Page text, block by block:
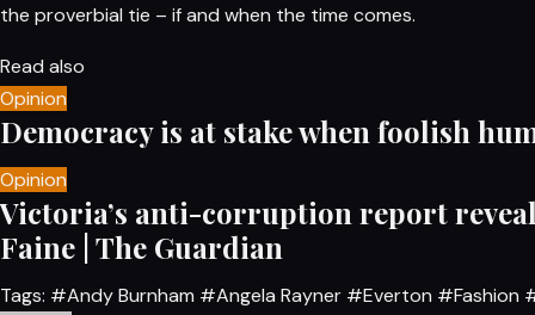
the proverbial tie – if and when the time comes.
Read also
Opinion
Democracy is at stake when foolish
Opinion
Victoria’s anti-corruption report
Faine | The Guardian
Tags: #Andy Burnham #Angela Rayner #Everton #Fashion